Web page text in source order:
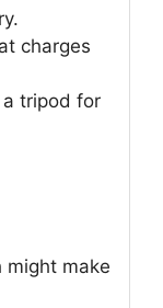
charges
tripod for
might make